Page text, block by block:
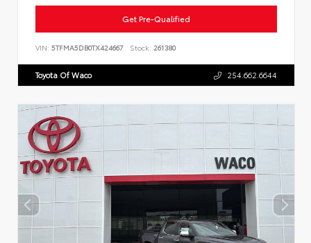
Get Pre-Qualified
VIN: 5TFMA5DB0TX424667 Stock: 261380
Toyota Of Waco 254.662.6644